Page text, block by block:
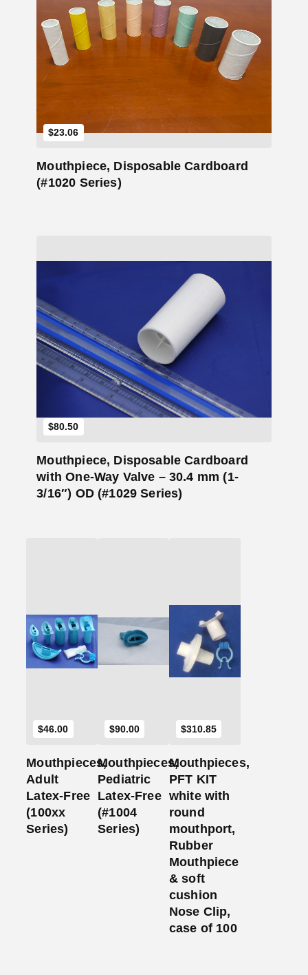
$23.06
Add to Cart
Mouthpiece, Disposable Cardboard
(#1020 Series)
$80.50
Add to Cart
Mouthpiece, Disposable Cardboard
with One-Way Valve – 30.4 mm (1-
3/16″) OD (#1029 Series)
$46.00
Add
to
Cart
Mouthpieces,
Adult
Latex-Free
(100xx
Series)
$90.00
Add
to
Cart
Mouthpieces,
Pediatric
Latex-Free
(#1004
Series)
$310.85
Add
to
Cart
Mouthpieces,
PFT KIT
white with
round
mouthport,
Rubber
Mouthpiece
& soft
cushion
Nose Clip,
case of 100